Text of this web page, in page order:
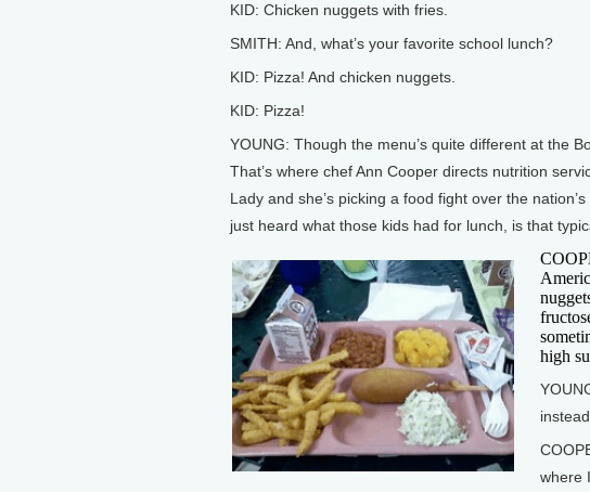
KID: Chicken nuggets with fries.
SMITH: And, what’s your favorite school lunch?
KID: Pizza! And chicken nuggets.
KID: Pizza!
YOUNG: Though the menu’s quite different at the
That’s where chef Ann Cooper directs nutrition
Lady and she’s picking a food fight over the
just heard what those kids had for lunch, is that
high
where